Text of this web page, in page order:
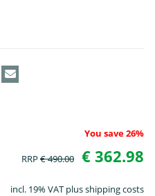
You save 26%
RRP € 490.00 € 362.98
incl. 19% VAT plus shipping costs